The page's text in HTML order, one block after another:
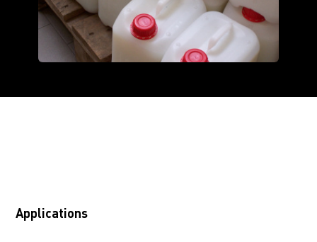
Applications